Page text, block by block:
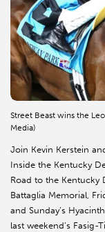
Street Beast wins the
Media)
Join Kevin Kerstein
Inside the Kentucky
Road to the Kentucky
Battaglia Memorial,
and Sunday’s
last weekend’s